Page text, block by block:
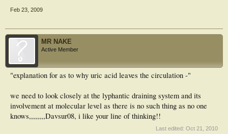
Feb 23, 2009
MR NAKE
Active Member
"explanation for as to why uric acid leaves the circulation -"
we need to look closely at the lyphantic draining system and its
involvement at molecular level as there is no such thing as no one
knows,,,,,,,,Davsur08, i like your line of thinking!!
Last edited: Oct 21, 2010